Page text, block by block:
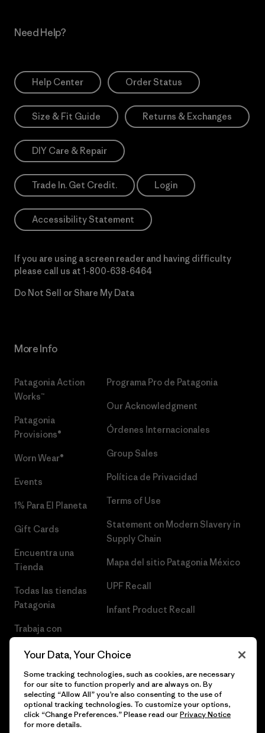
Need Help?
Help Center Order Status
Size & Fit Guide Returns & Exchanges
DIY Care & Repair
Trade In. Get Credit. Login
Accessibility Statement
If you are using a screen reader and having difficulty
please call us at 1-800-638-6464
Do Not Sell or Share My Data
More Info
Patagonia Action
Works™
Patagonia
Provisions®
Worn Wear®
Events
1% Para El Planeta
Gift Cards
Encuentra una
Tienda
Todas las tiendas
Patagonia
Trabaja con
Programa Pro de Patagonia
Our Acknowledgment
Órdenes Internacionales
Group Sales
Política de Privacidad
Terms of Use
Statement on Modern Slavery in
Supply Chain
Mapa del sitio Patagonia México
UPF Recall
Infant Product Recall
© 2026 Patagonia, Inc. Todos los derechos reservados.
Your Data, Your Choice
Some tracking technologies, such as cookies, are necessary
for our site to function properly and are always on. By
selecting “Allow All” you’re also consenting to the use of
optional tracking technologies. To customize your options,
click “Change Preferences.” Please read ourPrivacy Notice
for more details.